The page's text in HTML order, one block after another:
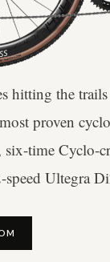
hitting the
proven
six-time Cyclo-
speed Ultegra